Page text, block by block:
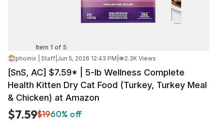
Item 1 of 5
phoinix | Staff Jun 5, 2026 12:43 PM 2.3K Views
[SnS, AC] $7.59* | 5-lb Wellness Complete
Health Kitten Dry Cat Food (Turkey, Turkey Meal
& Chicken) at Amazon
$7.59$1960% off